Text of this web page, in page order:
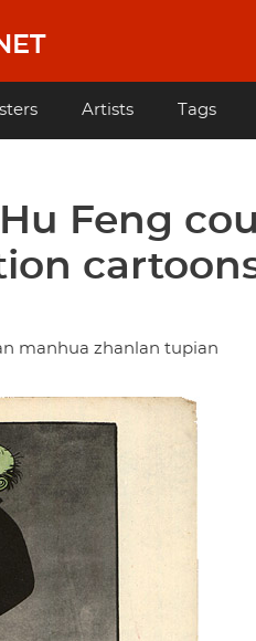
Artists Tags
Feng
manhua zhanlan tupian